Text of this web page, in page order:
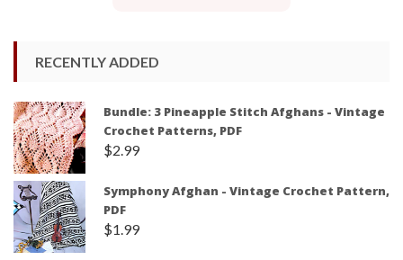
RECENTLY ADDED
Bundle: 3 Pineapple Stitch Afghans - Vintage
Crochet Patterns, PDF
$2.99
Symphony Afghan - Vintage Crochet Pattern,
PDF
$1.99